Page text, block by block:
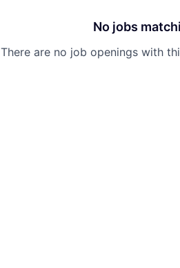
No jobs
There are no job openings with